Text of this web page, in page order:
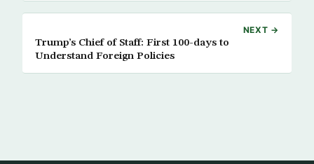
NEXT →
Trump’s Chief of Staff: First 100-days to
Understand Foreign Policies